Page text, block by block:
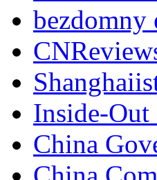
bezdomny
Inside-Out
China